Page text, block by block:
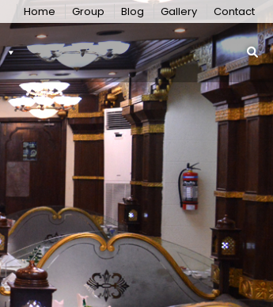
Home Group Blog Gallery Contact